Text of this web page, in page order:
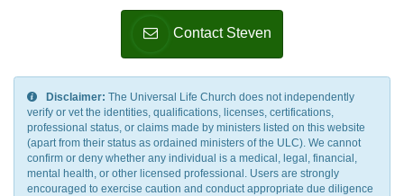
Contact Steven
Disclaimer: The Universal Life Church does not independently
verify or vet the identities, qualifications, licenses, certifications,
professional status, or claims made by ministers listed on this website
(apart from their status as ordained ministers of the ULC). We cannot
confirm or deny whether any individual is a medical, legal, financial,
mental health, or other licensed professional. Users are strongly
encouraged to exercise caution and conduct appropriate due diligence